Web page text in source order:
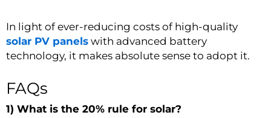
In light of ever-reducing costs of high-quality
solar PV panels with advanced battery
technology, it makes absolute sense to adopt it.
FAQs
1) What is the 20% rule for solar?